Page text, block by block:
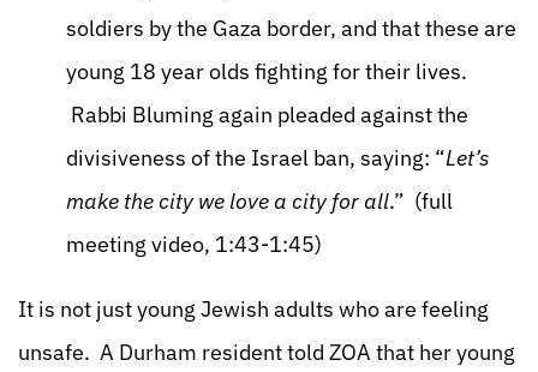
soldiers by the Gaza border, and that these are
young 18 year olds fighting for their lives.
Rabbi Bluming again pleaded against the
divisiveness of the Israel ban, saying: “Let’s
make the city we love a city for all.” (full
meeting video, 1:43-1:45)
It is not just young Jewish adults who are feeling
unsafe. A Durham resident told ZOA that her young